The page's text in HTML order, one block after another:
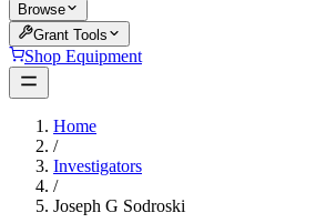
Browse
Grant Tools
Shop Equipment
Home
/
Investigators
/
Joseph G Sodroski